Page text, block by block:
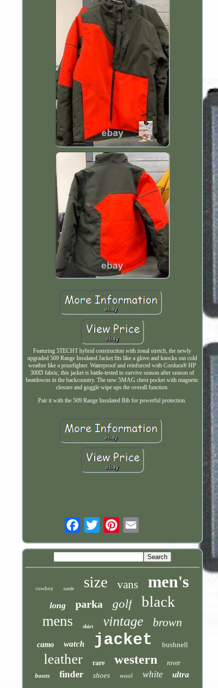
Featuring 5TECHT hybrid construction with zonal stretch, the newly
upgraded 509 Range Insulated Jacket fits like a glove and knocks out cold
weather like a prizefighter. Waterproof and reinforced with Cordura® HP
300D fabric, this jacket is battle-tested to survive season after season of
beatdowns in the backcountry. The new 5MAG chest pocket with magnetic
closure and goggle wipe ups the overall function.
Pair it with the 509 Range Insulated Bib for powerful protection.
cowboy suede size vans men's
long parka golf black
mens shirt vintage brown
camo watch jacket bushnell
leather rare western
rover
boots
finder shoes wool white ultra